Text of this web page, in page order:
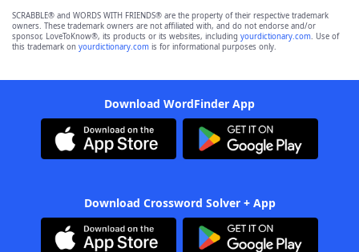
SCRABBLE® and WORDS WITH FRIENDS® are the property of their respective trademark
owners. These trademark owners are not affiliated with, and do not endorse and/or
sponsor, LoveToKnow®, its products or its websites, including yourdictionary.com. Use of
this trademark on yourdictionary.com is for informational purposes only.
Download WordFinder App
Download Crossword Solver + App